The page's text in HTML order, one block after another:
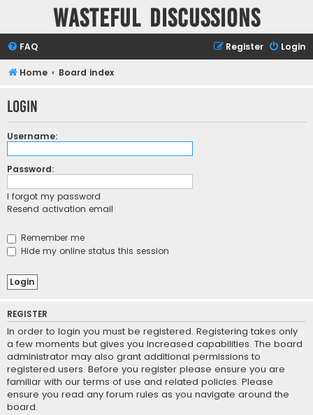
Wasteful Discussions
FAQ Login
Register
Home Board index
Login
Username:
Password:
I forgot my password
Resend activation email
Remember me
Hide my online status this session
REGISTER
In order to login you must be registered. Registering takes only
a few moments but gives you increased capabilities. The board
administrator may also grant additional permissions to
registered users. Before you register please ensure you are
familiar with our terms of use and related policies. Please
ensure you read any forum rules as you navigate around the
board.